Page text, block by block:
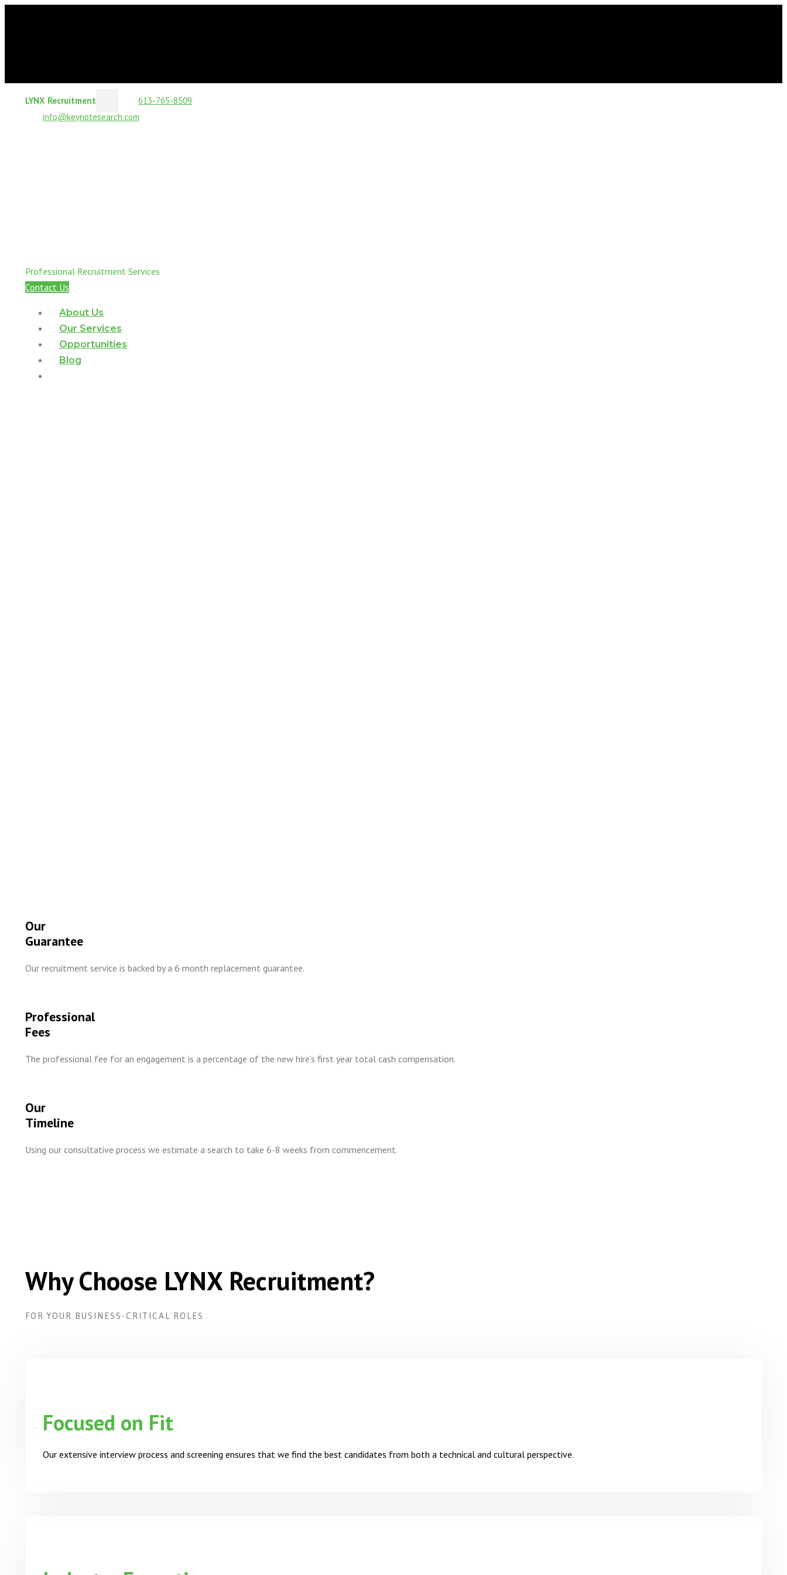
LYNX Recruitment
613-765-8509
info@keynotesearch.com
Professional Recruitment Services
Contact Us
About Us
Our Services
Opportunities
Blog
Our
Guarantee
Our recruitment service is backed by a 6 month replacement guarantee.
Professional
Fees
The professional fee for an engagement is a percentage of the new hire’s first year total cash compensation.
Our
Timeline
Using our consultative process we estimate a search to take 6-8 weeks from commencement.
Why Choose LYNX Recruitment?
FOR YOUR BUSINESS-CRITICAL ROLES
Focused on Fit
Our extensive interview process and screening ensures that we find the best candidates from both a technical and cultural perspective.